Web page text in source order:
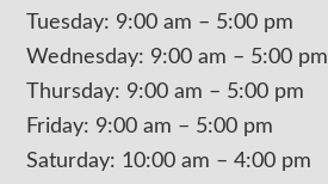
Tuesday: 9:00 am – 5:00 pm
Wednesday: 9:00 am – 5:00 pm
Thursday: 9:00 am – 5:00 pm
Friday: 9:00 am – 5:00 pm
Saturday: 10:00 am – 4:00 pm